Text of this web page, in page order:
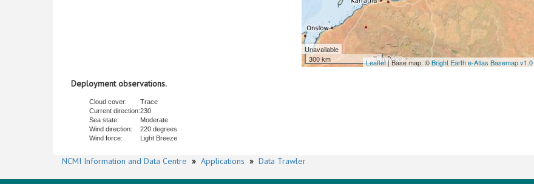
Unavailable
300 km
Leaflet| Base map: ©Bright Earth e-Atlas Basemap v1.0
Deployment observations.
Cloud cover:
Trace
Current direction:230
Sea state:
Moderate
Wind direction:
220 degrees
Wind force:
Light Breeze
NCMI Information and Data Centre » Applications » Data Trawler